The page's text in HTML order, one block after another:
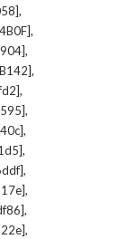
,
,
,
,
,
,
,
,
,
,
,
,